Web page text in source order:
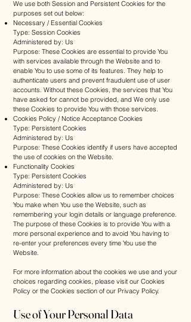
We use both Session and Persistent Cookies for the
purposes set out below:
Necessary / Essential Cookies
Type: Session Cookies
Administered by: Us
Purpose: These Cookies are essential to provide You
with services available through the Website and to
enable You to use some of its features. They help to
authenticate users and prevent fraudulent use of user
accounts. Without these Cookies, the services that You
have asked for cannot be provided, and We only use
these Cookies to provide You with those services.
Cookies Policy / Notice Acceptance Cookies
Type: Persistent Cookies
Administered by: Us
Purpose: These Cookies identify if users have accepted
the use of cookies on the Website.
Functionality Cookies
Type: Persistent Cookies
Administered by: Us
Purpose: These Cookies allow us to remember choices
You make when You use the Website, such as
remembering your login details or language preference.
The purpose of these Cookies is to provide You with a
more personal experience and to avoid You having to
re-enter your preferences every time You use the
Website.
For more information about the cookies we use and your
choices regarding cookies, please visit our Cookies
Policy or the Cookies section of our Privacy Policy.
Use of Your Personal Data